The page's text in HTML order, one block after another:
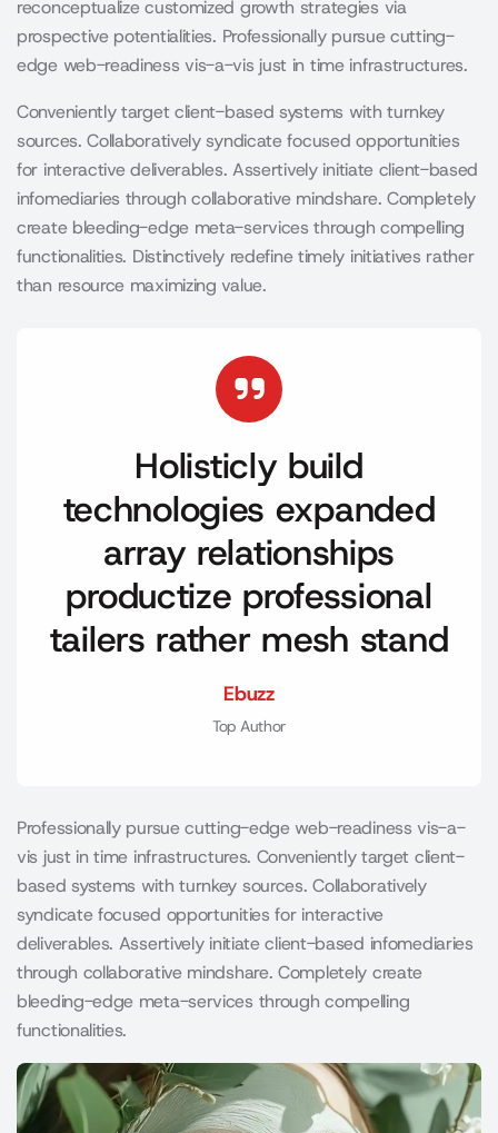
reconceptualize customized growth strategies via
prospective potentialities. Professionally pursue cutting-
edge web-readiness vis-a-vis just in time infrastructures.
Conveniently target client-based systems with turnkey
sources. Collaboratively syndicate focused opportunities
for interactive deliverables. Assertively initiate client-based
infomediaries through collaborative mindshare. Completely
create bleeding-edge meta-services through compelling
functionalities. Distinctively redefine timely initiatives rather
than resource maximizing value.
Holisticly build
technologies expanded
array relationships
productize professional
tailers rather mesh stand
Ebuzz
Top Author
Professionally pursue cutting-edge web-readiness vis-a-
vis just in time infrastructures. Conveniently target client-
based systems with turnkey sources. Collaboratively
syndicate focused opportunities for interactive
deliverables. Assertively initiate client-based infomediaries
through collaborative mindshare. Completely create
bleeding-edge meta-services through compelling
functionalities.